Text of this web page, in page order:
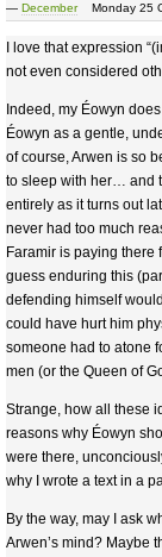
— DecemberMonday 25
I love that expression
not even considered
Indeed, my Éowyn
Éowyn as a gentle,
of course, Arwen is so
to sleep with her… and
entirely as it turns out
never had too much
Faramir is paying there
guess enduring this
defending himself
could have hurt him
someone had to atone
men (or the Queen of
Strange, how all these
reasons why Éowyn
were there,
why I wrote a text in a
By the way, may I ask
Arwen’s mind? Maybe